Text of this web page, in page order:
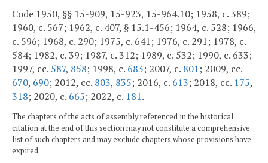
Code 1950, §§ 15-909, 15-923, 15-964.10; 1958, c. 389;
1960, c. 567; 1962, c. 407, § 15.1-456; 1964, c. 528; 1966,
c. 596; 1968, c. 290; 1975, c. 641; 1976, c. 291; 1978, c.
584; 1982, c. 39; 1987, c. 312; 1989, c. 532; 1990, c. 633;
1997, cc. 587, 858; 1998, c. 683; 2007, c. 801; 2009, cc.
670, 690; 2012, cc. 803, 835; 2016, c. 613; 2018, cc. 175,
318; 2020, c. 665; 2022, c. 181.
The chapters of the acts of assembly referenced in the historical
citation at the end of this section may not constitute a comprehensive
list of such chapters and may exclude chapters whose provisions have
expired.